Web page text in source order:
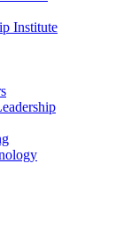
Institute